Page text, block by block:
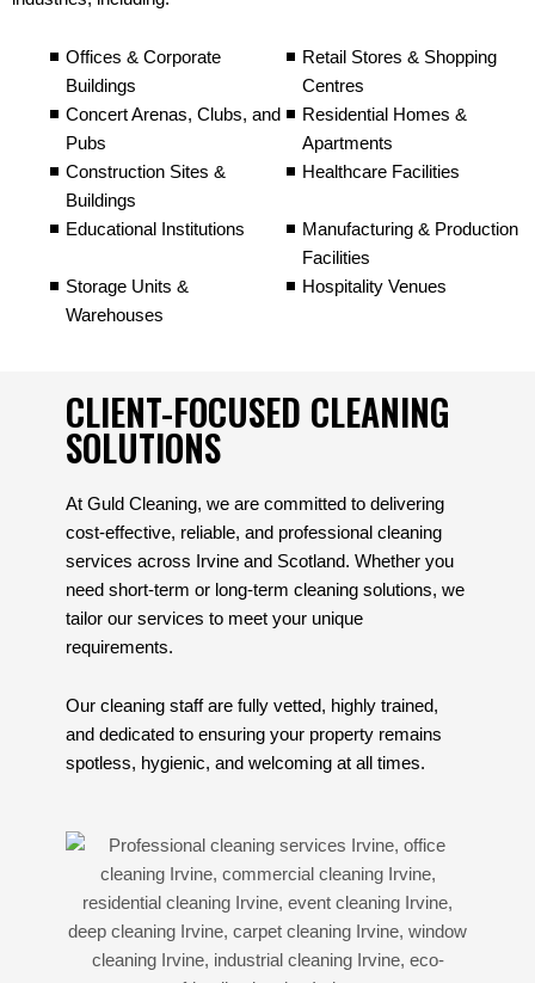
Offices & Corporate
Buildings
Retail Stores & Shopping
Centres
Concert Arenas, Clubs, and
Pubs
Residential Homes &
Apartments
Construction Sites &
Buildings
Healthcare Facilities
Educational Institutions
Manufacturing & Production
Facilities
Storage Units &
Warehouses
Hospitality Venues
CLIENT-FOCUSED CLEANING
SOLUTIONS
At Guld Cleaning, we are committed to delivering
cost-effective, reliable, and professional cleaning
services across Irvine and Scotland. Whether you
need short-term or long-term cleaning solutions, we
tailor our services to meet your unique
requirements.
Our cleaning staff are fully vetted, highly trained,
and dedicated to ensuring your property remains
spotless, hygienic, and welcoming at all times.